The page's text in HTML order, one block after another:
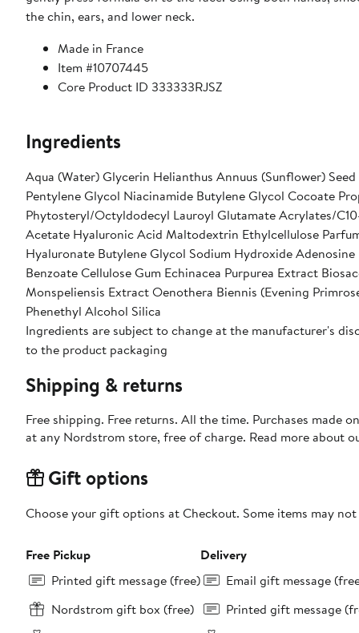
the chin, ears, and lower neck.
Made in France
Item #10707445
Core Product ID 333333RJSZ
Ingredients
Aqua (Water) Glycerin Helianthus Annuus (Sunflower)
Pentylene Glycol Niacinamide Butylene Glycol Cocoate
Phytosteryl/Octyldodecyl Lauroyl Glutamate Acrylates/
Acetate Hyaluronic Acid Maltodextrin Ethylcellulose
Hyaluronate Butylene Glycol Sodium Hydroxide
Benzoate Cellulose Gum Echinacea Purpurea Extract
Monspeliensis Extract Oenothera Biennis (Evening
Phenethyl Alcohol Silica
Ingredients are subject to change at the manufacturer's
to the product packaging
Shipping & returns
Free shipping. Free returns. All the time. Purchases made
at any Nordstrom store, free of charge. Read more about
Gift options
Choose your gift options at Checkout. Some items may
Free Pickup
Printed gift message (free)
Nordstrom gift box (free)
Delivery
Email gift message
Printed gift message